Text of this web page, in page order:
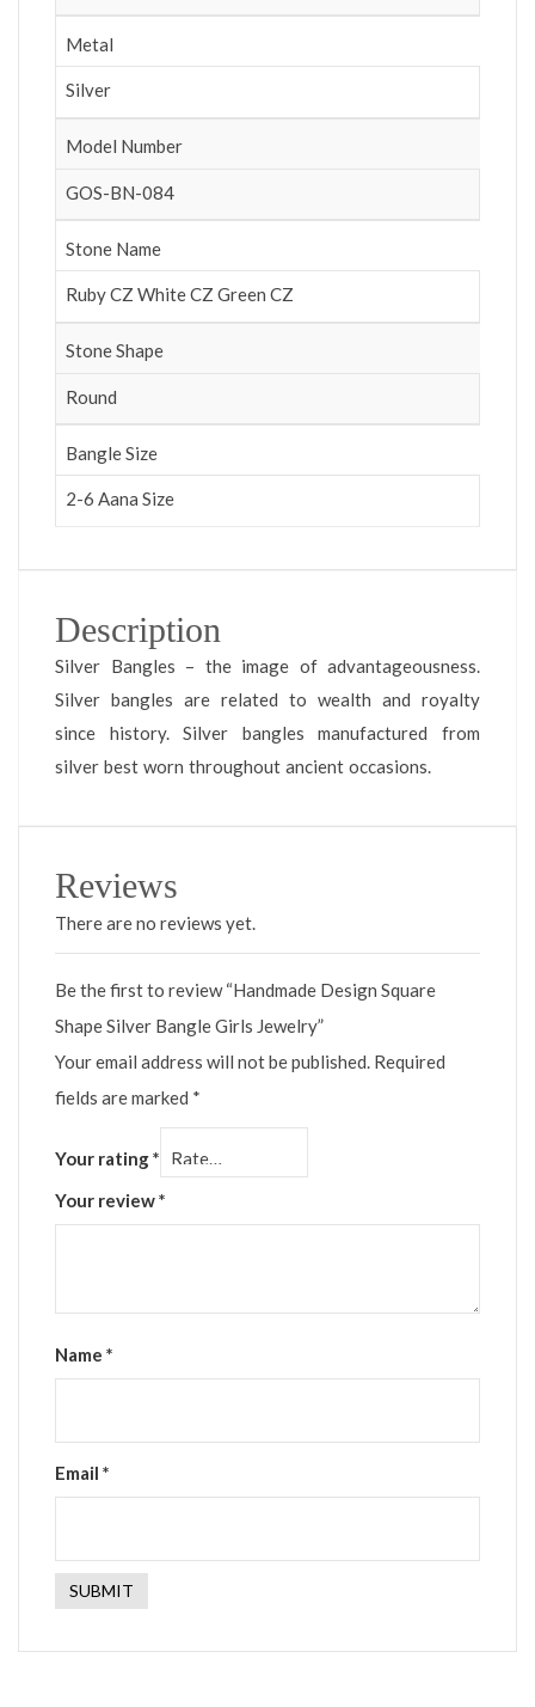
Metal
Silver
Model Number
GOS-BN-084
Stone Name
Ruby CZ White CZ Green CZ
Stone Shape
Round
Bangle Size
2-6 Aana Size
Description
Silver Bangles – the image of advantageousness.
Silver bangles are related to wealth and royalty
since history. Silver bangles manufactured from
silver best worn throughout ancient occasions.
Reviews
There are no reviews yet.
Be the first to review “Handmade Design Square
Shape Silver Bangle Girls Jewelry”
Your email address will not be published. Required
fields are marked *
Your rating*
Your review*
Name *
Email *